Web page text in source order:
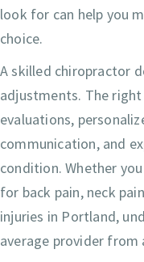
look for can help you
choice.
A skilled chiropractor
adjustments. The
evaluations,
communication, and
condition. Whether
for back pain, neck
injuries in Portland,
average provider from